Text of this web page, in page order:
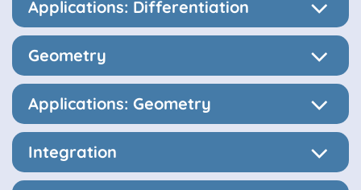
Applications: Differentiation
Geometry
Applications: Geometry
Integration